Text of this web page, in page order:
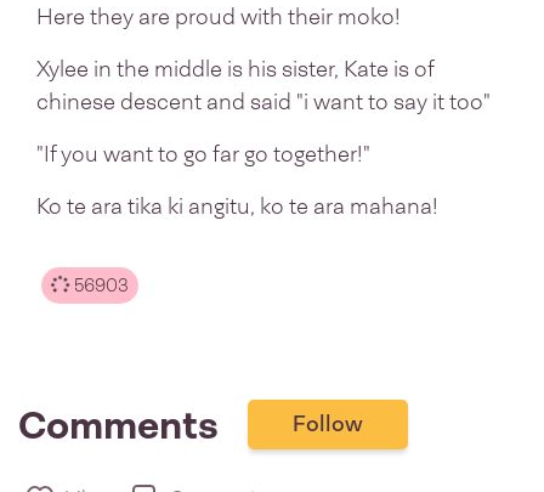
Here they are proud with their moko!
Xylee in the middle is his sister, Kate is of
chinese descent and said "i want to say it too"
"If you want to go far go together!"
Ko te ara tika ki angitu, ko te ara mahana!
56903
Comments Follow